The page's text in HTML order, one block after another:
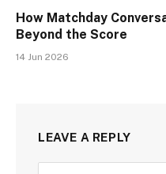
How Matchday
Beyond the Score
14 Jun 2026
LEAVE A REPLY